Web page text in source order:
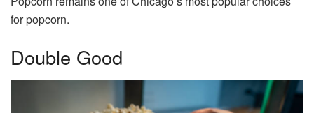
for popcorn.
Double Good